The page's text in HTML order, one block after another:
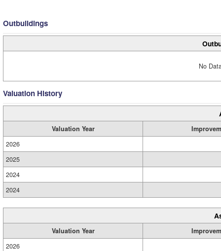
Outbuildings
No
Valuation History
Valuation Year
2026
2025
2024
2024
Valuation Year
2026